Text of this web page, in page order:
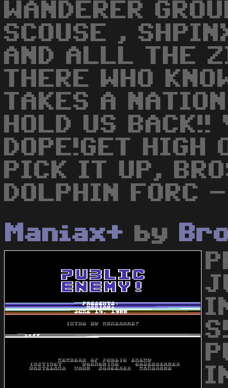
WANDERER
SCOUSE ,
AND ALLL THE
THERE WHO
TAKES A
HOLD US
DOPE!GET HIGH
PICK IT UP,
DOLPHIN FORC -
Maniax+ by